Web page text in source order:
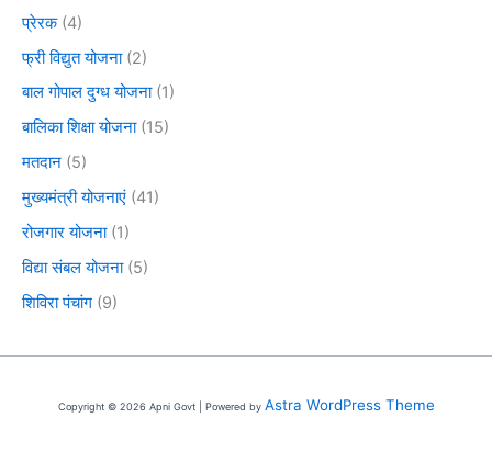
प्रेरक(4)
फ्री विद्युत योजना(2)
बाल गोपाल दुग्ध योजना(1)
बालिका शिक्षा योजना(15)
मतदान (5)
मुख्यमंत्री योजनाएं (41)
रोजगार योजना(1)
विद्या संबल योजना(5)
शिविरा पंचांग (9)
Copyright © 2026 Apni Govt | Powered by Astra WordPress Theme